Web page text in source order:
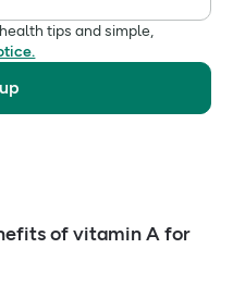
tips and simple,
of vitamin A for